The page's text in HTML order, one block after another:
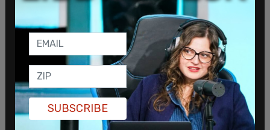
Twitter currently enjoys protections under
Section 230 of the US Communications Decency
Act that gives it freedom from liability so long as
SUBSCRIBE